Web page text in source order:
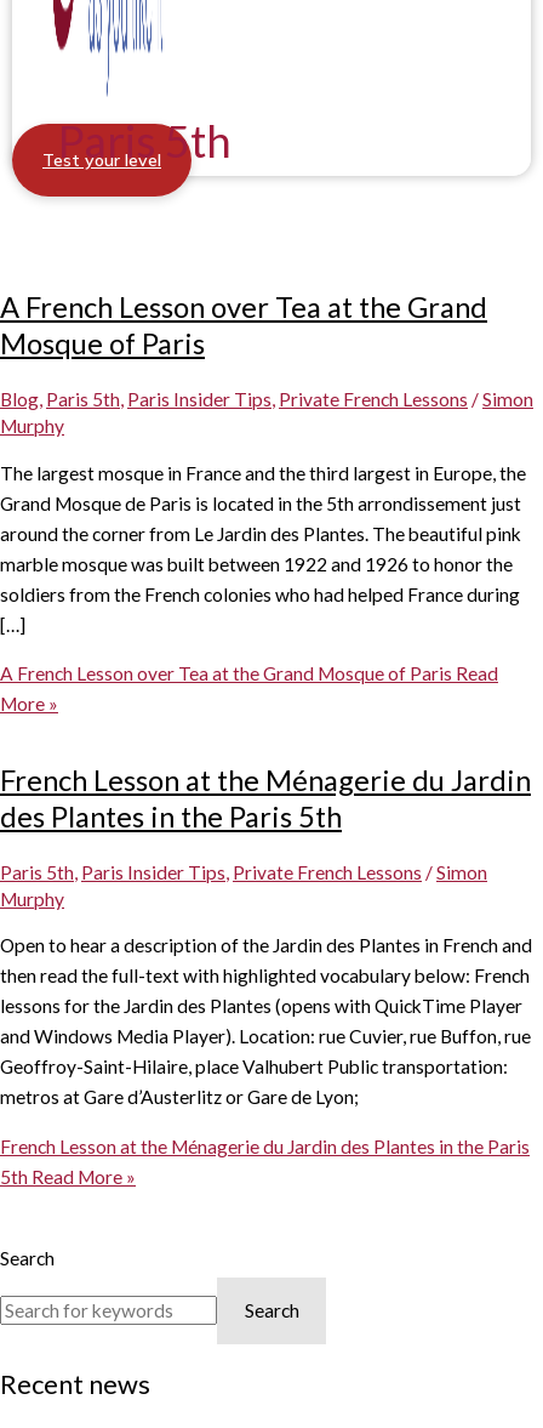
Test your level
Paris 5th
A French Lesson over Tea at the Grand
Mosque of Paris
Blog, Paris 5th, Paris Insider Tips, Private French Lessons /Simon
Murphy
The largest mosque in France and the third largest in Europe, the
Grand Mosque de Paris is located in the 5th arrondissement just
around the corner from Le Jardin des Plantes. The beautiful pink
marble mosque was built between 1922 and 1926 to honor the
soldiers from the French colonies who had helped France during
[…]
A French Lesson over Tea at the Grand Mosque of Paris Read
More »
French Lesson at the Ménagerie du Jardin
des Plantes in the Paris 5th
Paris 5th, Paris Insider Tips, Private French Lessons /Simon
Murphy
Open to hear a description of the Jardin des Plantes in French and
then read the full-text with highlighted vocabulary below: French
lessons for the Jardin des Plantes (opens with QuickTime Player
and Windows Media Player). Location: rue Cuvier, rue Buffon, rue
Geoffroy-Saint-Hilaire, place Valhubert Public transportation:
metros at Gare d’Austerlitz or Gare de Lyon;
French Lesson at the Ménagerie du Jardin des Plantes in the Paris
5th Read More »
Search
Search
Recent news